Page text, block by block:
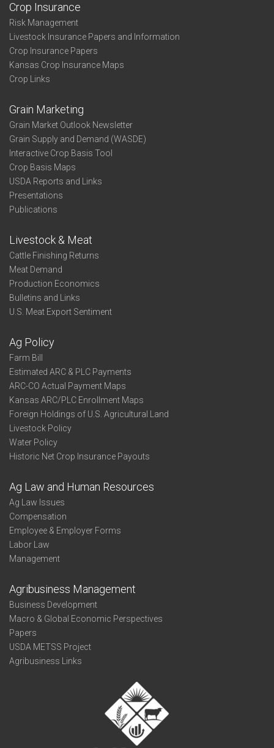
Crop Insurance
Risk Management
Livestock Insurance Papers and Information
Crop Insurance Papers
Kansas Crop Insurance Maps
Crop Links
Grain Marketing
Grain Market Outlook Newsletter
Grain Supply and Demand (WASDE)
Interactive Crop Basis Tool
Crop Basis Maps
USDA Reports and Links
Presentations
Publications
Livestock & Meat
Cattle Finishing Returns
Meat Demand
Production Economics
Bulletins and Links
U.S. Meat Export Sentiment
Ag Policy
Farm Bill
Estimated ARC & PLC Payments
ARC-CO Actual Payment Maps
Kansas ARC/PLC Enrollment Maps
Foreign Holdings of U.S. Agricultural Land
Livestock Policy
Water Policy
Historic Net Crop Insurance Payouts
Ag Law and Human Resources
Ag Law Issues
Compensation
Employee & Employer Forms
Labor Law
Management
Agribusiness Management
Business Development
Macro & Global Economic Perspectives
Papers
USDA METSS Project
Agribusiness Links